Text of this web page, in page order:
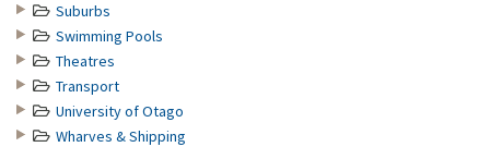
Suburbs
Swimming Pools
Theatres
Transport
University of Otago
Wharves & Shipping